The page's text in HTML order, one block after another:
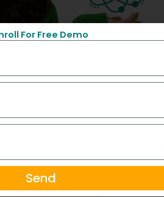
For Free Demo
Send